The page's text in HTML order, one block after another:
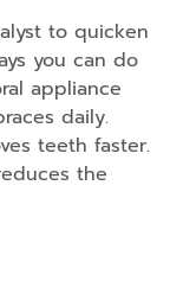
to quicken
you can do
appliance
daily.
teeth faster.
the